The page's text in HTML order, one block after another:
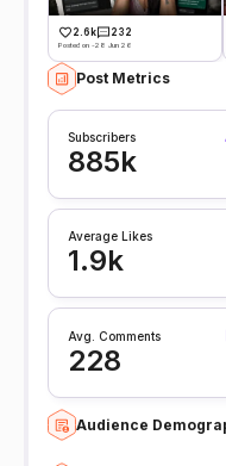
2.6k 232
Posted on -28 Jun 26
Post Metrics
Subscribers
885k
Average Likes
1.9k
Avg. Comments
228
Audience